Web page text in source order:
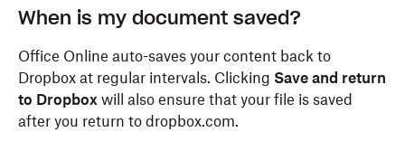
When is my document saved?
Office Online auto-saves your content back to
Dropbox at regular intervals. Clicking Save and return
to Dropbox will also ensure that your file is saved
after you return to dropbox.com.